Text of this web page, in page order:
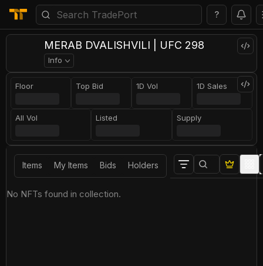
?
MERAB DVALISHVILI | UFC 298
Info
Floor Top Bid 1D Vol 1D Sales
All Vol Listed Supply
Items My Items Bids Holders
No NFTs found in collection.